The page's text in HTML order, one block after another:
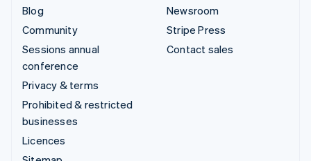
Blog
Community
Sessions annual
conference
Privacy & terms
Prohibited & restricted
businesses
Licences
Newsroom
Stripe Press
Contact sales